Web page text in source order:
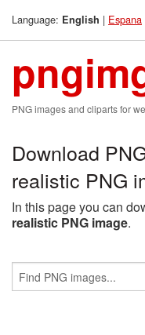
Language: English | Espana
PNG images and cliparts for
Download
realistic PNG
In this page you can
realistic PNG image.